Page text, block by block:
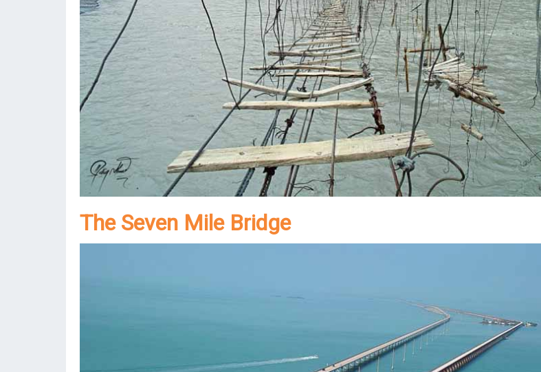
The Seven Mile Bridge